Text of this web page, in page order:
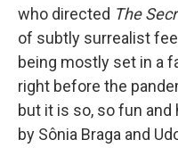
who directed The
of subtly surrealist
being mostly set in a
right before the
but it is so, so fun
by Sônia Braga and